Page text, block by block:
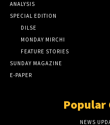
ANALYSIS
SPECIAL EDITION
DILSE
MONDAY MIRCHI
FEATURE STORIES
SUNDAY MAGAZINE
E-PAPER
Popular
NEWS